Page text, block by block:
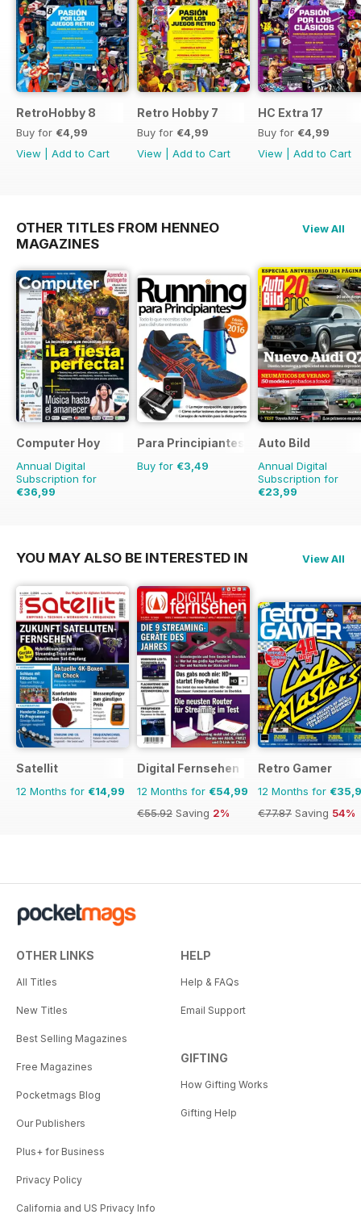
RetroHobby 8
Buy for €4,99
View
Add to Cart
Retro Hobby 7
Buy for €4,99
View
Add to Cart
HC Extra 17
Buy for €4,99
View
Add to Cart
OTHER TITLES FROM HENNEO
MAGAZINES
View All
Computer Hoy
Annual Digital
Subscription for
€36,99
Para Principiantes
Buy for €3,49
Auto Bild
Annual Digital
Subscription for
€23,99
YOU MAY ALSO BE INTERESTED IN View All
Satellit
12 Months for €14,99
Digital Fernsehen
12 Months for €54,99
€55.92 Saving 2%
Retro Gamer
12 Months for
€77.87 Saving 54%
OTHER LINKS
All Titles
New Titles
Best Selling Magazines
Free Magazines
Pocketmags Blog
Our Publishers
Plus+ for Business
Privacy Policy
California and US Privacy Info
HELP
Help & FAQs
Email Support
GIFTING
How Gifting Works
Gifting Help